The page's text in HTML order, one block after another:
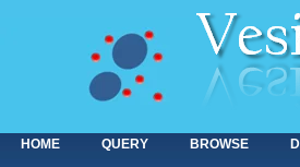
HOME QUERY BROWSE